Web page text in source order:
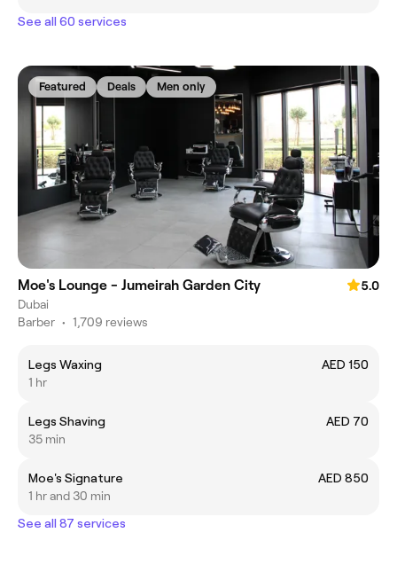
See all 60 services
Featured Deals Men only
Moe's Lounge - Jumeirah Garden City
5.0
Dubai
Barber • 1,709 reviews
Legs Waxing
AED 150
1 hr
Legs Shaving
AED 70
35 min
Moe's Signature
AED 850
1 hr and 30 min
See all 87 services